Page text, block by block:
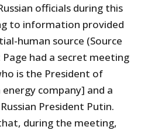
officials during this
to information provided
human source (Source
had a secret meeting
is the President of
energy company] and a
President Putin.
during the meeting,